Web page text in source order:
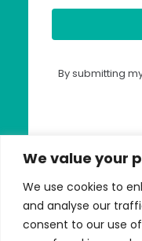
We value your
We use cookies to
and analyse our
consent to our use
By submitting
©